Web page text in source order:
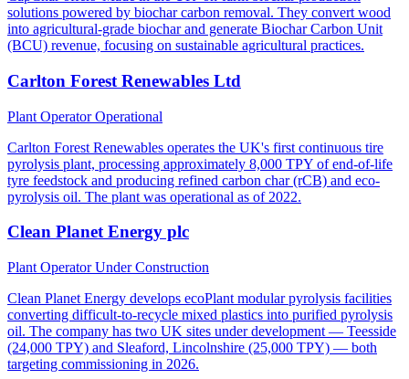
solutions powered by biochar carbon removal. They convert wood
into agricultural-grade biochar and generate Biochar Carbon Unit
(BCU) revenue, focusing on sustainable agricultural practices.
Carlton Forest Renewables Ltd
Plant OperatorOperational
Carlton Forest Renewables operates the UK's first continuous tire
pyrolysis plant, processing approximately 8,000 TPY of end-of-life
tyre feedstock and producing refined carbon char (rCB) and eco-
pyrolysis oil. The plant was operational as of 2022.
Clean Planet Energy plc
Plant OperatorUnder Construction
Clean Planet Energy develops ecoPlant modular pyrolysis facilities
converting difficult-to-recycle mixed plastics into purified pyrolysis
oil. The company has two UK sites under development — Teesside
(24,000 TPY) and Sleaford, Lincolnshire (25,000 TPY) — both
targeting commissioning in 2026.